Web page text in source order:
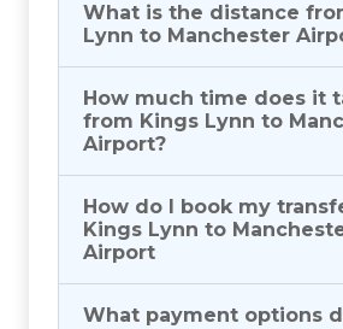
What is the distance
Lynn to Manchester
How much time does it
from Kings Lynn to
Airport?
How do I book my
Kings Lynn to
Airport
What payment options